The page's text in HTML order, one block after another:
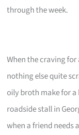
through the week.
When the craving
nothing else quite
oily broth make for
roadside stall in
when a friend needs